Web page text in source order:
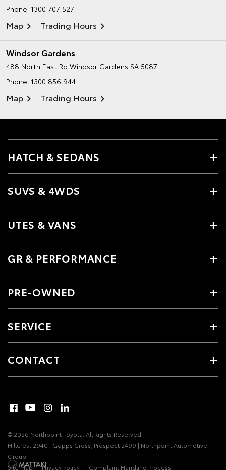
Phone: 1300 707 527
Map Trading Hours
Windsor Gardens
488 North East Rd Windsor Gardens SA 5087
Phone: 1300 856 944
Map Trading Hours
HATCH & SEDANS
SUVS & 4WDS
UTES & VANS
GR & PERFORMANCE
PRE-OWNED
SERVICE
CONTACT
© 2026 Northpoint Toyota. All Rights Reserved
Hillcrest 2940 | Gepps Cross, Prospect 2499 | Northpoint Automotive
Group
Site Map
Privacy Policy Complaint Handling Process